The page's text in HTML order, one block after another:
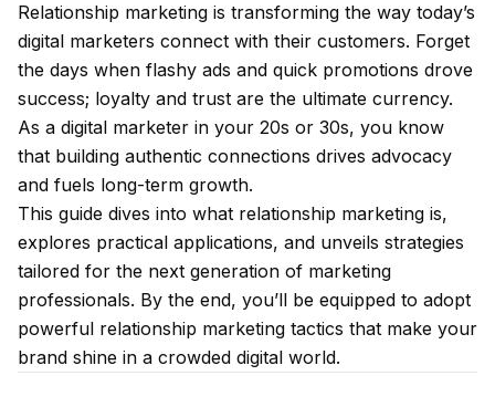
Relationship marketing is transforming the way today’s
digital marketers connect with their customers. Forget
the days when flashy ads and quick promotions drove
success; loyalty and trust are the ultimate currency.
As a digital marketer in your 20s or 30s, you know
that building authentic connections drives advocacy
and fuels long-term growth.
This guide dives into what relationship marketing is,
explores practical applications, and unveils strategies
tailored for the next generation of marketing
professionals. By the end, you’ll be equipped to adopt
powerful relationship marketing tactics that make your
brand shine in a crowded digital world.